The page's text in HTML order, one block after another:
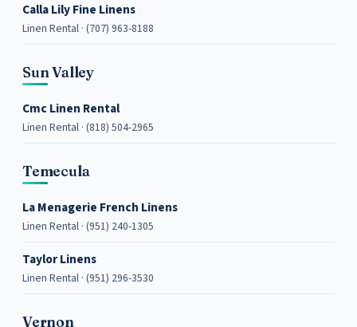
Calla Lily Fine Linens
Linen Rental · (707) 963-8188
Sun Valley
Cmc Linen Rental
Linen Rental · (818) 504-2965
Temecula
La Menagerie French Linens
Linen Rental · (951) 240-1305
Taylor Linens
Linen Rental · (951) 296-3530
Vernon